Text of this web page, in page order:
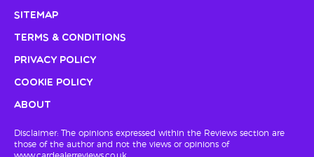
Sitemap
Terms & Conditions
Privacy Policy
Cookie Policy
About
Disclaimer: The opinions expressed within the Reviews section are
those of the author and not the views or opinions of